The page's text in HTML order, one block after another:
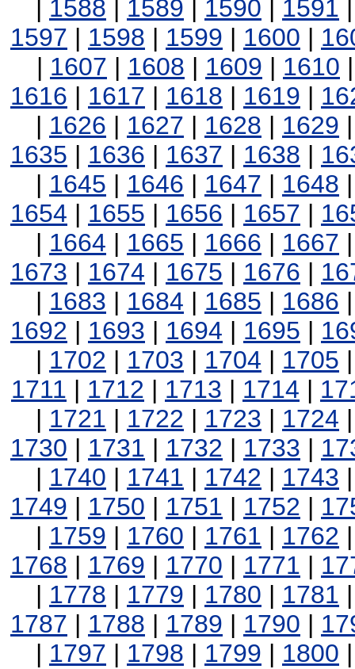
| 1588 | 1589 | 1590 | 1591
1597 | 1598 | 1599 | 1600 |
| 1607 | 1608 | 1609 | 1610
1616 | 1617 | 1618 | 1619 |
| 1626 | 1627 | 1628 | 1629
1635 | 1636 | 1637 | 1638 |
| 1645 | 1646 | 1647 | 1648
1654 | 1655 | 1656 | 1657 |
| 1664 | 1665 | 1666 | 1667
1673 | 1674 | 1675 | 1676 |
| 1683 | 1684 | 1685 | 1686
1692 | 1693 | 1694 | 1695 |
| 1702 | 1703 | 1704 | 1705
1711 | 1712 | 1713 | 1714 |
| 1721 | 1722 | 1723 | 1724
1730 | 1731 | 1732 | 1733 |
| 1740 | 1741 | 1742 | 1743
1749 | 1750 | 1751 | 1752 |
| 1759 | 1760 | 1761 | 1762
1768 | 1769 | 1770 | 1771 |
| 1778 | 1779 | 1780 | 1781
1787 | 1788 | 1789 | 1790 |
| 1797 | 1798 | 1799 | 1800